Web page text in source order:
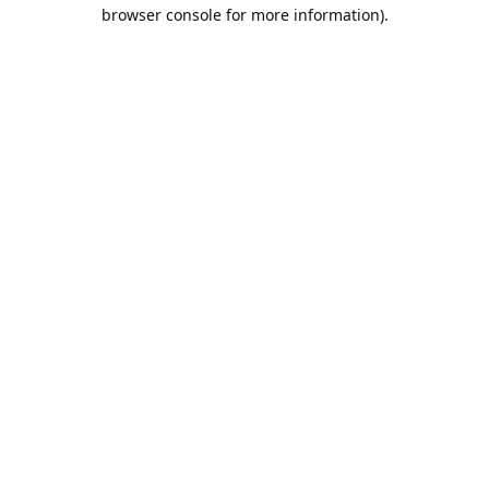
browser console for more information).